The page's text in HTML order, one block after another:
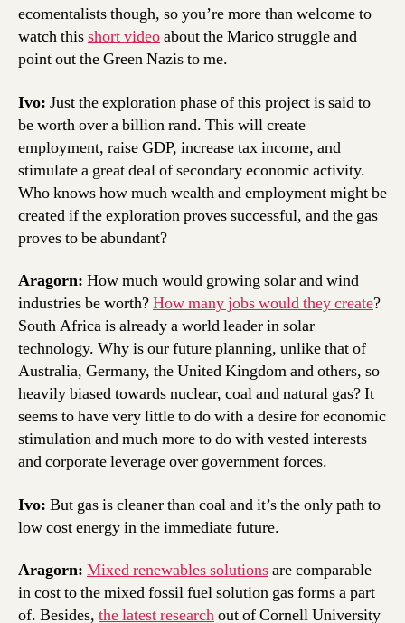
ecomentalists though, so you’re more than welcome to
watch thisshort videoabout the Marico struggle and
point out the Green Nazis to me.
Ivo: Just the exploration phase of this project is said to
be worth over a billion rand. This will create
employment, raise GDP, increase tax income, and
stimulate a great deal of secondary economic activity.
Who knows how much wealth and employment might be
created if the exploration proves successful, and the gas
proves to be abundant?
Aragorn: How much would growing solar and wind
industries be worth?How many jobs would they create?
South Africa is already a world leader in solar
technology. Why is our future planning, unlike that of
Australia, Germany, the United Kingdom and others, so
heavily biased towards nuclear, coal and natural gas? It
seems to have very little to do with a desire for economic
stimulation and much more to do with vested interests
and corporate leverage over government forces.
Ivo: But gas is cleaner than coal and it’s the only path to
low cost energy in the immediate future.
Aragorn: Mixed renewables solutionsare comparable
in cost to the mixed fossil fuel solution gas forms a part
of. Besides, the latest researchout of Cornell University